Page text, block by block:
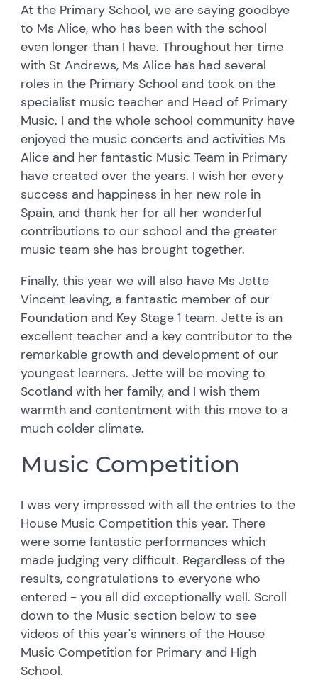
At the Primary School, we are saying goodbye
to Ms Alice, who has been with the school
even longer than I have. Throughout her time
with St Andrews, Ms Alice has had several
roles in the Primary School and took on the
specialist music teacher and Head of Primary
Music. I and the whole school community have
enjoyed the music concerts and activities Ms
Alice and her fantastic Music Team in Primary
have created over the years. I wish her every
success and happiness in her new role in
Spain, and thank her for all her wonderful
contributions to our school and the greater
music team she has brought together.
Finally, this year we will also have Ms Jette
Vincent leaving, a fantastic member of our
Foundation and Key Stage 1 team. Jette is an
excellent teacher and a key contributor to the
remarkable growth and development of our
youngest learners. Jette will be moving to
Scotland with her family, and I wish them
warmth and contentment with this move to a
much colder climate.
Music Competition
I was very impressed with all the entries to the
House Music Competition this year. There
were some fantastic performances which
made judging very difficult. Regardless of the
results, congratulations to everyone who
entered - you all did exceptionally well. Scroll
down to the Music section below to see
videos of this year's winners of the House
Music Competition for Primary and High
School.